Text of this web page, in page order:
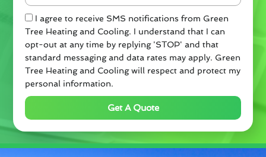
Check
I agree to receive SMS notifications from Green
Tree Heating and Cooling. I understand that I can
opt-out at any time by replying 'STOP' and that
standard messaging and data rates may apply. Green
Tree Heating and Cooling will respect and protect my
personal information.
Get A Quote